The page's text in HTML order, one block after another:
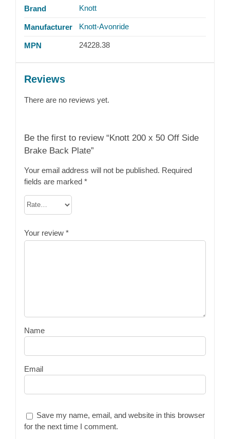
Brand Knott
Manufacturer Knott-Avonride
MPN 24228.38
Reviews
There are no reviews yet.
Be the first to review “Knott 200 x 50 Off Side
Brake Back Plate”
Your email address will not be published. Required
fields are marked *
Your review *
Name
Email
Save my name, email, and website in this browser
for the next time I comment.